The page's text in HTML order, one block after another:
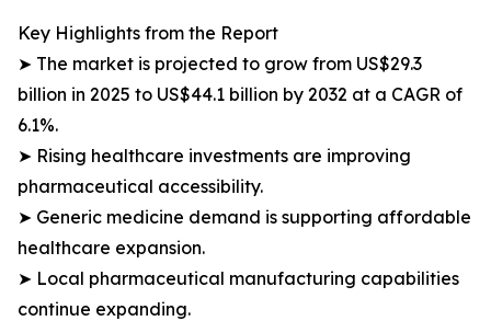
Key Highlights from the Report
➤ The market is projected to grow from US$29.3
billion in 2025 to US$44.1 billion by 2032 at a CAGR of
6.1%.
➤ Rising healthcare investments are improving
pharmaceutical accessibility.
➤ Generic medicine demand is supporting affordable
healthcare expansion.
➤ Local pharmaceutical manufacturing capabilities
continue expanding.